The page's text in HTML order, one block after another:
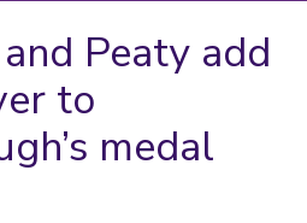
Peaty add
to
medal